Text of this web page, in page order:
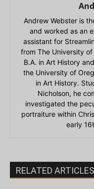
Andrew Webster is
and worked as an
assistant for
from The University
B.A. in Art History
the University of
in Art History.
Nicholson, he
investigated the
portraiture within
early
RELATED ARTICLES